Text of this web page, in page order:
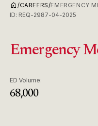
home /CAREERS/EMERGENCY
ID: REQ-2987-04-2025
Emergency
ED Volume:
68,000